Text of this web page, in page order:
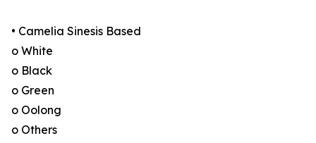
• Camelia Sinesis Based
o White
o Black
o Green
o Oolong
o Others